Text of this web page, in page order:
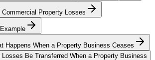
Commercial Property Losses
Happens When a Property Business Ceases
Losses Be Transferred When a Property Business